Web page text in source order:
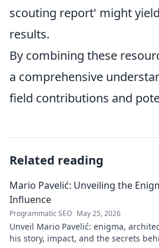
scouting report' might
results.
By combining these
a comprehensive
field contributions and
Related reading
Mario Pavelić: Unveiling the
Influence
Programmatic SEO May 25, 2026
Unveil Mario Pavelić: enigma,
his story, impact, and the secrets